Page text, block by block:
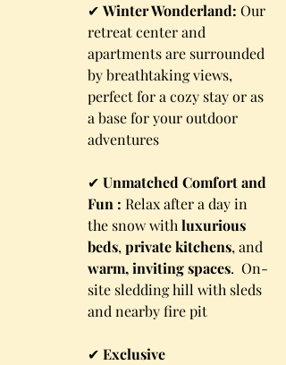
✔ Winter Wonderland: Our
retreat center and
apartments are surrounded
by breathtaking views,
perfect for a cozy stay or as
a base for your outdoor
adventures
✔ Unmatched Comfort and
Fun : Relax after a day in
the snow with luxurious
beds, private kitchens, and
warm, inviting spaces.  On-
site sledding hill with sleds
and nearby fire pit
✔ Exclusive